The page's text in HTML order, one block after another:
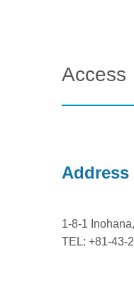
Access
Address
1-8-1
TEL: +81-43-